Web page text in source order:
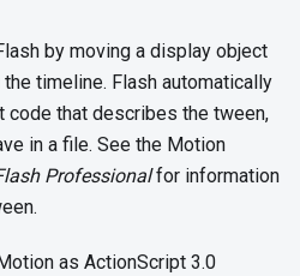
by moving a display object
timeline. Flash automatically
code that describes the tween,
in a file. See the Motion
Professionalfor information
as ActionScript 3.0